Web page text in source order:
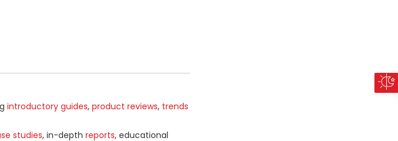
introductory guides, product reviews, trends
studies, in-depth reports, educational